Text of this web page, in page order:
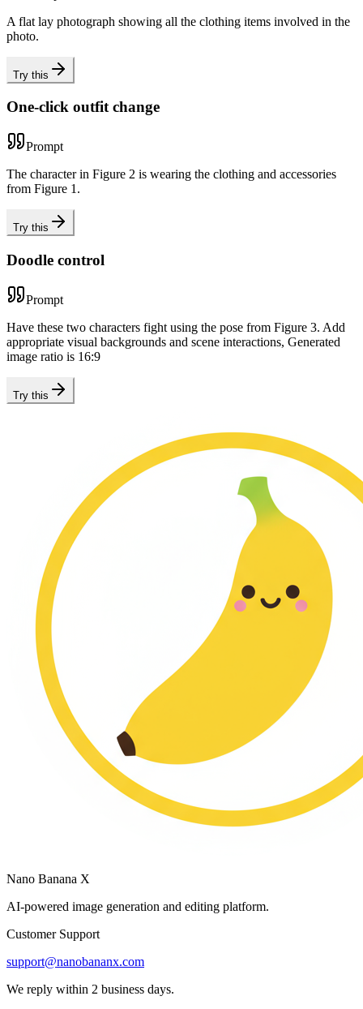
A flat lay photograph showing all the clothing items involved in the
photo.
Try this
One-click outfit change
Prompt
The character in Figure 2 is wearing the clothing and accessories
from Figure 1.
Try this
Doodle control
Prompt
Have these two characters fight using the pose from Figure 3. Add
appropriate visual backgrounds and scene interactions, Generated
image ratio is 16:9
Try this
Nano Banana X
AI-powered image generation and editing platform.
Customer Support
support@nanobananx.com
We reply within 2 business days.